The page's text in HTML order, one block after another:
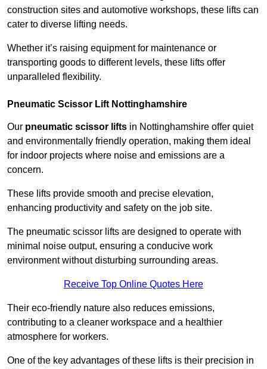
construction sites and automotive workshops, these lifts can
cater to diverse lifting needs.
Whether it’s raising equipment for maintenance or
transporting goods to different levels, these lifts offer
unparalleled flexibility.
Pneumatic Scissor Lift Nottinghamshire
Our pneumatic scissor lifts in Nottinghamshire offer quiet
and environmentally friendly operation, making them ideal
for indoor projects where noise and emissions are a
concern.
These lifts provide smooth and precise elevation,
enhancing productivity and safety on the job site.
The pneumatic scissor lifts are designed to operate with
minimal noise output, ensuring a conducive work
environment without disturbing surrounding areas.
Receive Top Online Quotes Here
Their eco-friendly nature also reduces emissions,
contributing to a cleaner workspace and a healthier
atmosphere for workers.
One of the key advantages of these lifts is their precision in